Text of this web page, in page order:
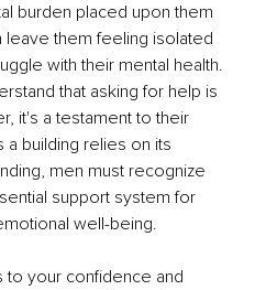
burden placed upon them
them feeling isolated
with their mental health.
that asking for help is
it's a testament to their
a building relies on its
men must recognize
support system for
well-being.
to your confidence and